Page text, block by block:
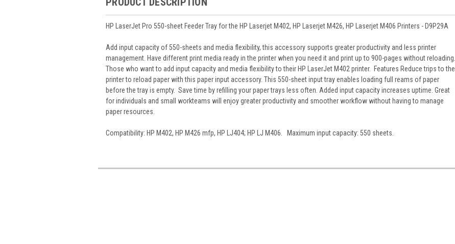
HP LaserJet Pro 550-sheet Feeder Tray for the HP Laserjet M402, HP Laserjet M426, HP Laserjet M406 Printers - D9P29A
Add input capacity of 550-sheets and media flexibility, this accessory supports greater productivity and less printer
management. Have different print media ready in the printer when you need it and print up to 900-pages without reloading.
Those who want to add input capacity and media flexibility to their HP LaserJet M402 printer. Features Reduce trips to the
printer to reload paper with this paper input accessory. This 550-sheet input tray enables loading full reams of paper
before the tray is empty. Save time by refilling your paper trays less often. Added input capacity increases uptime. Great
for individuals and small workteams will enjoy greater productivity and smoother workflow without having to manage
paper resources.
Compatibility: HP M402, HP M426 mfp, HP LJ404; HP LJ M406. Maximum input capacity: 550 sheets.